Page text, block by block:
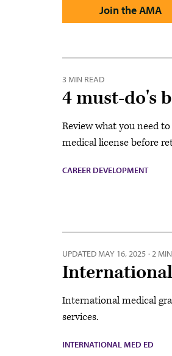
Join the AMA
3 MIN READ
4 must-do's
Review what you need
medical license before
CAREER DEVELOPMENT
UPDATED MAY 16, 2025 · 2
International medical
services.
INTERNATIONAL MED ED